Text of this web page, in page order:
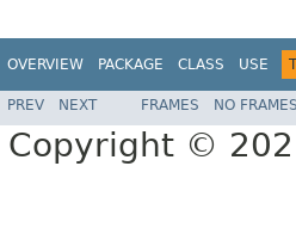
OVERVIEW PACKAGE CLASS USE
PREV NEXT FRAMES NO FRAMES
Copyright ©